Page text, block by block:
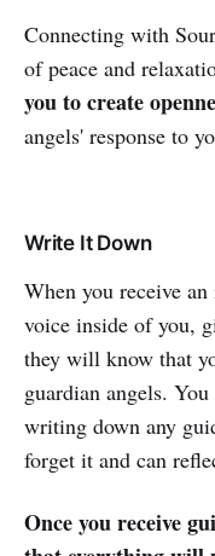
Connecting with
of peace and
you to create
angels' response to
Write It Down
When you receive
voice inside of you,
they will know that
guardian angels.
writing down any
forget it and can
Once you receive